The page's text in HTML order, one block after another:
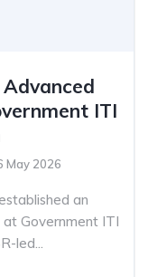
ITI
May 2026
an
Government ITI
led...